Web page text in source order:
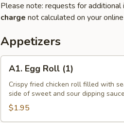
Please note: requests for additional
charge not calculated on your
Appetizers
Egg
Roll
(1)
A1. Egg Roll (1)
Crispy fried chicken roll filled with
side of sweet and sour dipping
$1.95